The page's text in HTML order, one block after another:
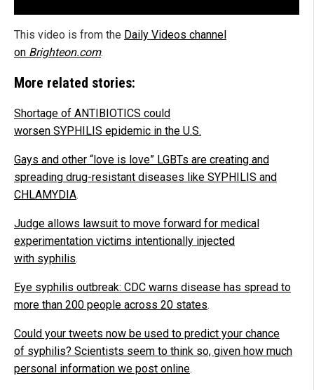
This video is from the Daily Videos channel
on Brighteon.com.
More related stories:
Shortage of ANTIBIOTICS could
worsen SYPHILIS epidemic in the U.S.
Gays and other “love is love” LGBTs are creating and
spreading drug-resistant diseases like SYPHILIS and
CHLAMYDIA.
Judge allows lawsuit to move forward for medical
experimentation victims intentionally injected
with syphilis.
Eye syphilis outbreak: CDC warns disease has spread to
more than 200 people across 20 states.
Could your tweets now be used to predict your chance
of syphilis? Scientists seem to think so, given how much
personal information we post online.